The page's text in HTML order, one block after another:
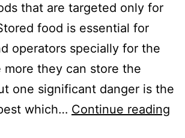
that are targeted only for
food is essential for
operators specially for the
more they can store the
one significant danger is the
which… Continue reading